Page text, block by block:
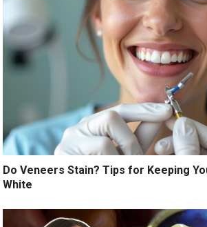
Do Veneers Stain? Tips for Keeping
White